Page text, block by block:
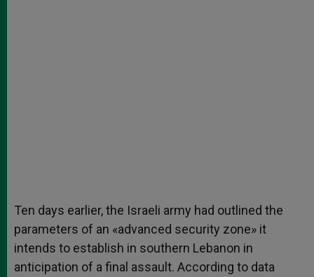
Ten days earlier, the Israeli army had outlined the
parameters of an «advanced security zone» it
intends to establish in southern Lebanon in
anticipation of a final assault. According to data